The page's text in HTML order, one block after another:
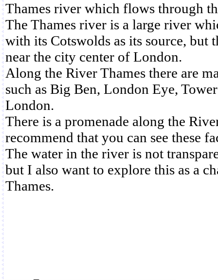
Thames river which flows through
The Thames river is a large river
with its Cotswolds as its source, but
near the city center of London.
Along the River Thames there are
such as Big Ben, London Eye,
London.
There is a promenade along the
recommend that you can see these
The water in the river is not
but I also want to explore this as a
Thames.